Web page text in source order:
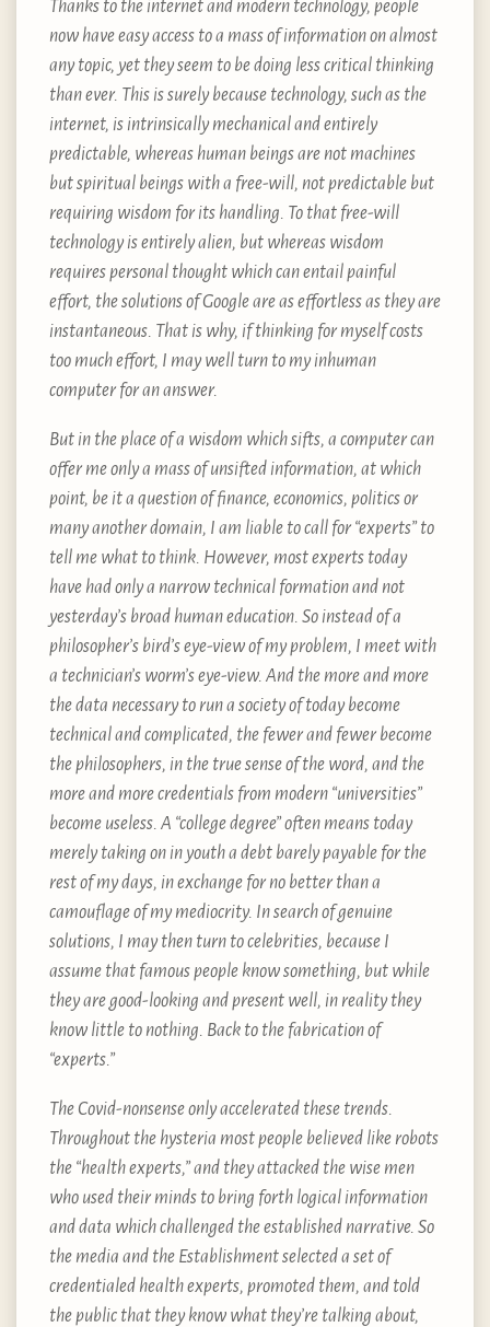
Thanks to the internet and modern technology, people
now have easy access to a mass of information on almost
any topic, yet they seem to be doing less critical thinking
than ever. This is surely because technology, such as the
internet, is intrinsically mechanical and entirely
predictable, whereas human beings are not machines
but spiritual beings with a free-will, not predictable but
requiring wisdom for its handling. To that free-will
technology is entirely alien, but whereas wisdom
requires personal thought which can entail painful
effort, the solutions of Google are as effortless as they are
instantaneous. That is why, if thinking for myself costs
too much effort, I may well turn to my inhuman
computer for an answer.
But in the place of a wisdom which sifts, a computer can
offer me only a mass of unsifted information, at which
point, be it a question of finance, economics, politics or
many another domain, I am liable to call for “experts” to
tell me what to think. However, most experts today
have had only a narrow technical formation and not
yesterday’s broad human education. So instead of a
philosopher’s bird’s eye-view of my problem, I meet with
a technician’s worm’s eye-view. And the more and more
the data necessary to run a society of today become
technical and complicated, the fewer and fewer become
the philosophers, in the true sense of the word, and the
more and more credentials from modern “universities”
become useless. A “college degree” often means today
merely taking on in youth a debt barely payable for the
rest of my days, in exchange for no better than a
camouflage of my mediocrity. In search of genuine
solutions, I may then turn to celebrities, because I
assume that famous people know something, but while
they are good-looking and present well, in reality they
know little to nothing. Back to the fabrication of
“experts.”
The Covid-nonsense only accelerated these trends.
Throughout the hysteria most people believed like robots
the “health experts,” and they attacked the wise men
who used their minds to bring forth logical information
and data which challenged the established narrative. So
the media and the Establishment selected a set of
credentialed health experts, promoted them, and told
the public that they know what they’re talking about,